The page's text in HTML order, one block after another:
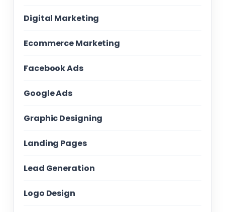
Digital Marketing
Ecommerce Marketing
Facebook Ads
Google Ads
Graphic Designing
Landing Pages
Lead Generation
Logo Design